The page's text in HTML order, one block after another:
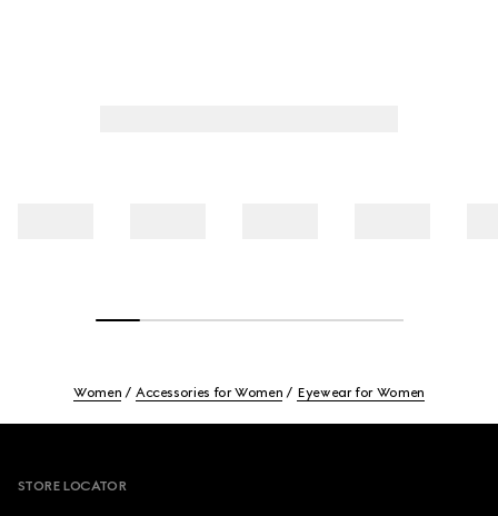
Women Accessories for Women Eyewear for Women
STORE LOCATOR